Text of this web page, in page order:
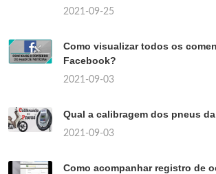
2021-09-25
Como visualizar todos os
Facebook?
2021-09-03
Qual a calibragem dos pneus
2021-09-03
Como acompanhar registro de